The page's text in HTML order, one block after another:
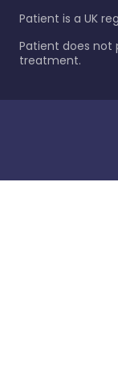
Patient is a UK
Patient does not
treatment.